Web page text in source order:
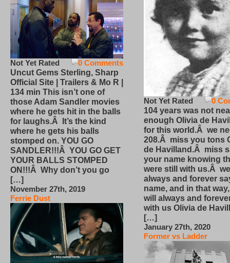
0 Comments
Not Yet Rated
Uncut Gems Sterling, Sharp
Official Site | Trailers & Mo R |
134 min This isn’t one of
those Adam Sandler movies
where he gets hit in the balls
for laughs.Â It’s the kind
where he gets his balls
stomped on. YOU GO
SANDLER!!!Â YOU GO GET
YOUR BALLS STOMPED
ON!!!Â Why don’t you go
[…]
November 27th, 2019
Ferrie Dust
0
Not Yet Rated
104 years was not
enough Olivia de
for this world.Â we
208.Â miss you tons
de Havilland.Â miss
your name knowing
were still with us.Â
always and forever
name, and in that
will always and
with us Olivia de
[…]
January 27th, 2020
Former vs Ladder